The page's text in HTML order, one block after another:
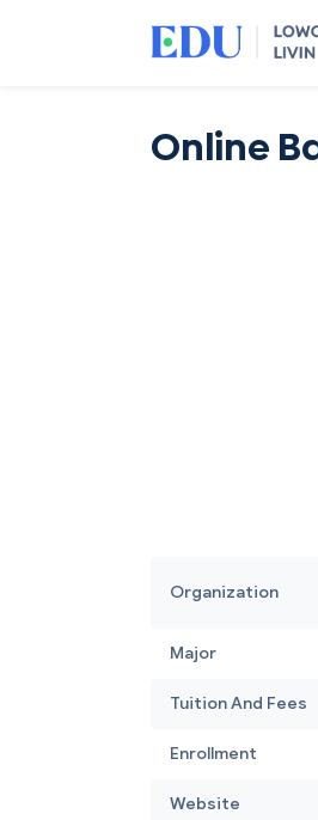
Online
Organization
Major
Tuition And Fees
Enrollment
Website